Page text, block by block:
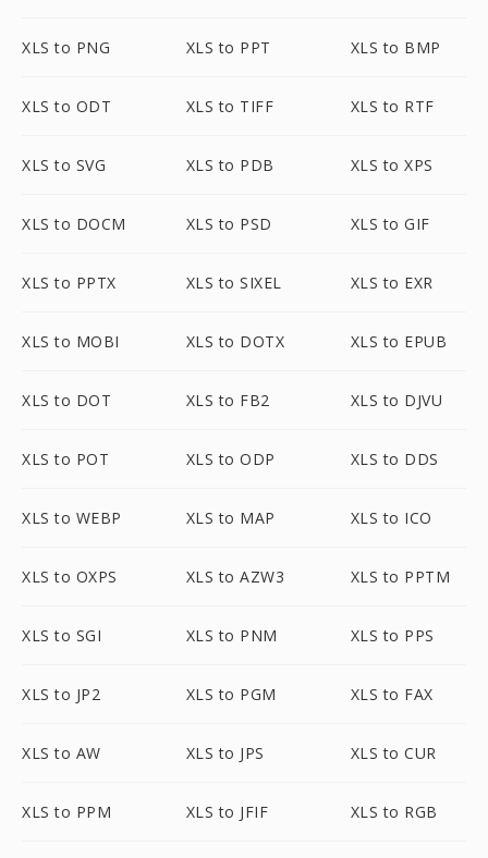
XLS to PNG XLS to PPT XLS to BMP
XLS to ODT XLS to TIFF XLS to RTF
XLS to SVG XLS to PDB XLS to XPS
XLS to DOCM XLS to PSD XLS to GIF
XLS to PPTX XLS to SIXEL XLS to EXR
XLS to MOBI XLS to DOTX XLS to EPUB
XLS to DOT XLS to FB2 XLS to DJVU
XLS to POT XLS to ODP XLS to DDS
XLS to WEBP XLS to MAP XLS to ICO
XLS to OXPS XLS to AZW3 XLS to PPTM
XLS to SGI XLS to PNM XLS to PPS
XLS to JP2 XLS to PGM XLS to FAX
XLS to AW XLS to JPS XLS to CUR
XLS to PPM XLS to JFIF XLS to RGB